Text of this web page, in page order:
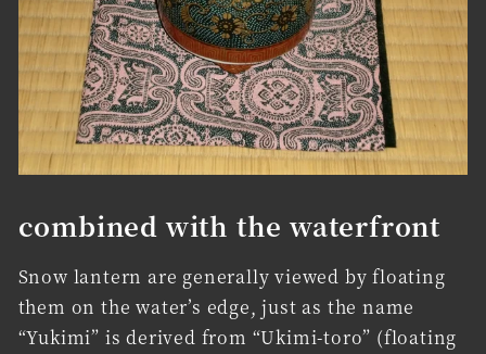
combined with the waterfront
Snow lantern are generally viewed by floating
them on the water’s edge, just as the name
“Yukimi” is derived from “Ukimi-toro” (floating